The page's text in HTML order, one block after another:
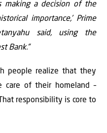
making a decision of the
importance,’ Prime
said, using the
Bank.”
people realize that they
care of their homeland –
responsibility is core to